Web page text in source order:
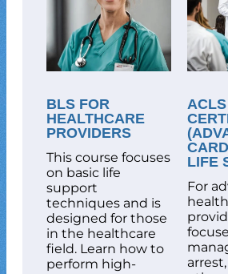
BLS FOR
HEALTHCARE
PROVIDERS
This course focuses
on basic life
support
techniques and is
designed for those
in the healthcare
field. Learn how to
perform high-
ACLS
LIFE
For